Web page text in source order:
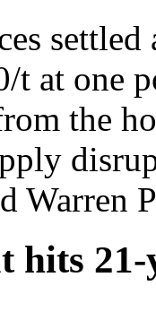
t at one
the
Warren
hits